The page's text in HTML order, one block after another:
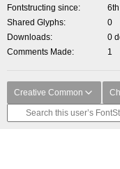
Fontstructing since
Shared Glyphs
0
Downloads
0
Comments Made
1
Creative Common